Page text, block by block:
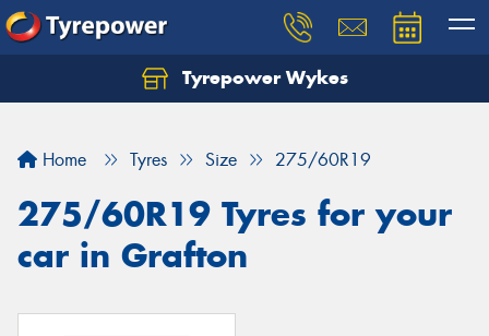
Tyrepower Wykes
Home Tyres Size 275/60R19
275/60R19 Tyres for your
car in Grafton